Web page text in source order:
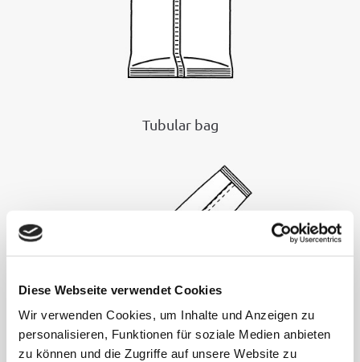
Diese Webseite verwendet Cookies
Wir verwenden Cookies, um Inhalte und Anzeigen zu
personalisieren, Funktionen für soziale Medien anbieten
zu können und die Zugriffe auf unsere Website zu
Tubular bag
StickPack